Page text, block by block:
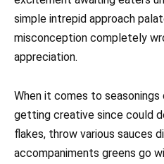
simple intrepid approach
misconception completely
appreciation.
When it comes to
getting creative since could
flakes, throw various sauces
accompaniments greens go